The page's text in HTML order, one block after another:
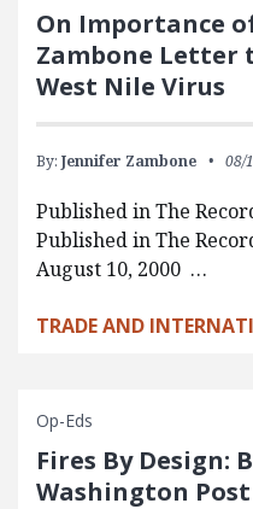
On Importance
Zambone Letter
West Nile Virus
By: Jennifer Zambone 08/
Published in The
Published in The
August 10, 2000 …
TRADE AND
Op-Eds
Fires By Design:
Washington Post